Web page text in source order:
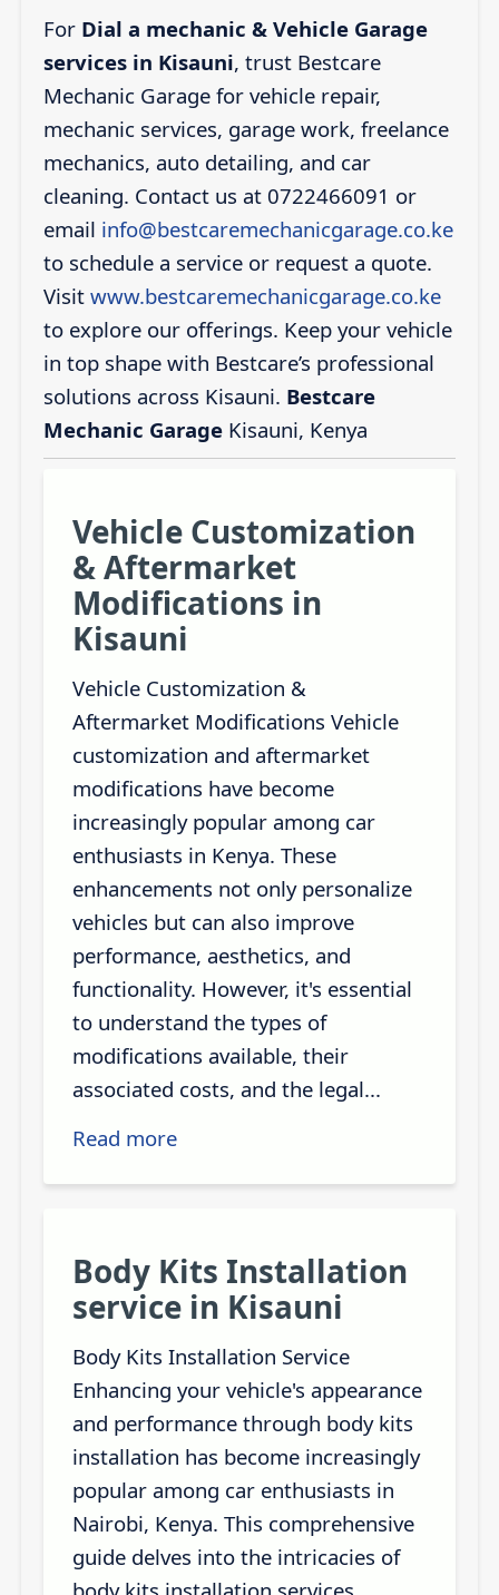
For Dial a mechanic & Vehicle Garage
services in Kisauni, trust Bestcare
Mechanic Garage for vehicle repair,
mechanic services, garage work, freelance
mechanics, auto detailing, and car
cleaning. Contact us at 0722466091 or
email info@bestcaremechanicgarage.co.ke
to schedule a service or request a quote.
Visit www.bestcaremechanicgarage.co.ke
to explore our offerings. Keep your vehicle
in top shape with Bestcare’s professional
solutions across Kisauni. Bestcare
Mechanic GarageKisauni, Kenya
Vehicle Customization
& Aftermarket
Modifications in
Kisauni
Vehicle Customization &
Aftermarket Modifications Vehicle
customization and aftermarket
modifications have become
increasingly popular among car
enthusiasts in Kenya. These
enhancements not only personalize
vehicles but can also improve
performance, aesthetics, and
functionality. However, it's essential
to understand the types of
modifications available, their
associated costs, and the legal...
Read more
Body Kits Installation
service in Kisauni
Body Kits Installation Service
Enhancing your vehicle's appearance
and performance through body kits
installation has become increasingly
popular among car enthusiasts in
Nairobi, Kenya. This comprehensive
guide delves into the intricacies of